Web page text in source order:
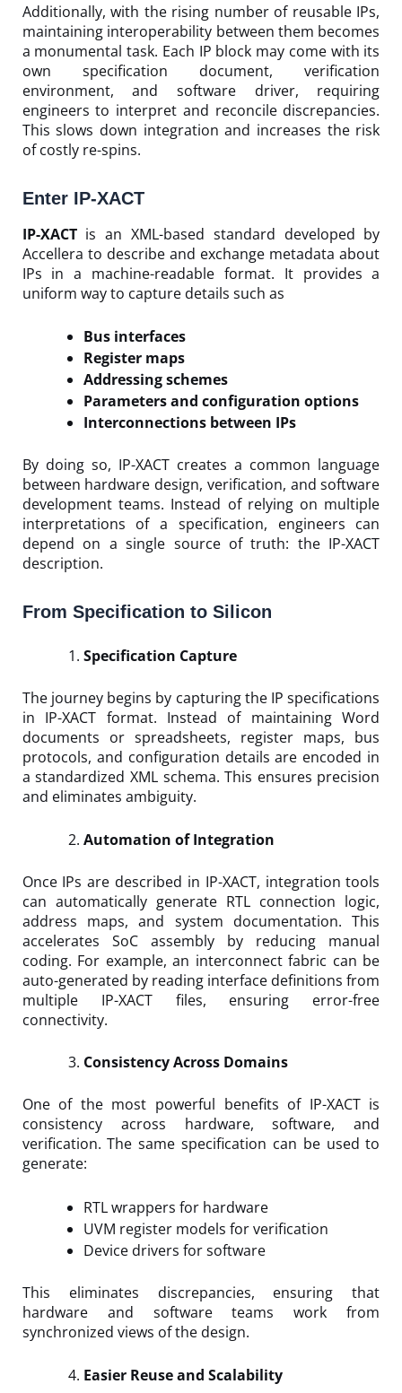
Additionally, with the rising number of reusable IPs,
maintaining interoperability between them becomes
a monumental task. Each IP block may come with its
own specification document, verification
environment, and software driver, requiring
engineers to interpret and reconcile discrepancies.
This slows down integration and increases the risk
of costly re-spins.
Enter IP-XACT
IP-XACTis an XML-based standard developed by
Accellera to describe and exchange metadata about
IPs in a machine-readable format. It provides a
uniform way to capture details such as
Bus interfaces
Register maps
Addressing schemes
Parameters and configuration options
Interconnections between IPs
By doing so, IP-XACT creates a common language
between hardware design, verification, and software
development teams. Instead of relying on multiple
interpretations of a specification, engineers can
depend on a single source of truth: the IP-XACT
description.
From Specification to Silicon
Specification Capture
The journey begins by capturing the IP specifications
in IP-XACT format. Instead of maintaining Word
documents or spreadsheets, register maps, bus
protocols, and configuration details are encoded in
a standardized XML schema. This ensures precision
and eliminates ambiguity.
Automation of Integration
Once IPs are described in IP-XACT, integration tools
can automatically generate RTL connection logic,
address maps, and system documentation. This
accelerates SoC assembly by reducing manual
coding. For example, an interconnect fabric can be
auto-generated by reading interface definitions from
multiple IP-XACT files, ensuring error-free
connectivity.
Consistency Across Domains
One of the most powerful benefits of IP-XACT is
consistency across hardware, software, and
verification. The same specification can be used to
generate:
RTL wrappers for hardware
UVM register models for verification
Device drivers for software
This eliminates discrepancies, ensuring that
hardware and software teams work from
synchronized views of the design.
Easier Reuse and Scalability